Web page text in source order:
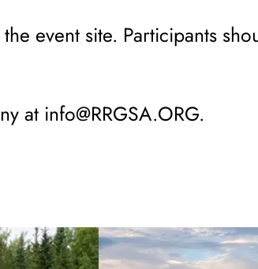
event site. Participants
at info@RRGSA.ORG.